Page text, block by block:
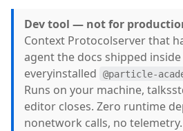
Dev tool — not for
Context Protocolserver that
agent the docs shipped inside
everyinstalled
@particle-
Runs on your machine,
editor closes. Zero runtime
nonetwork calls, no telemetry.